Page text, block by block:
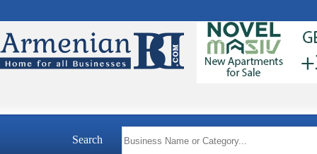
Search
Best Home Services/Movers
Best Vacation Rentals
Design /Print /Web/Marketing